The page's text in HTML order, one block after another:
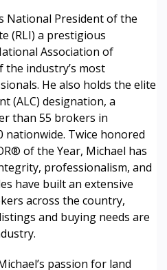
National President of the
(RLI) a prestigious
Association of
the industry’s most
He also holds the elite
(ALC) designation, a
than 55 brokers in
nationwide. Twice honored
of the Year, Michael has
professionalism, and
have built an extensive
across the country,
and buying needs are
passion for land